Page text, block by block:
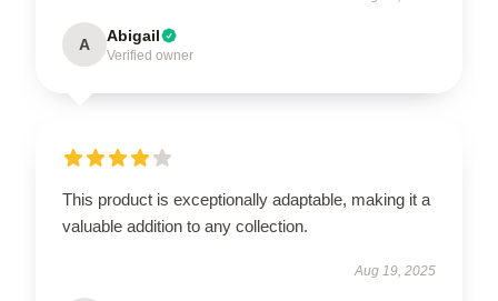
A Abigail
Verified owner
This product is exceptionally adaptable, making it a
valuable addition to any collection.
Aug 19, 2025